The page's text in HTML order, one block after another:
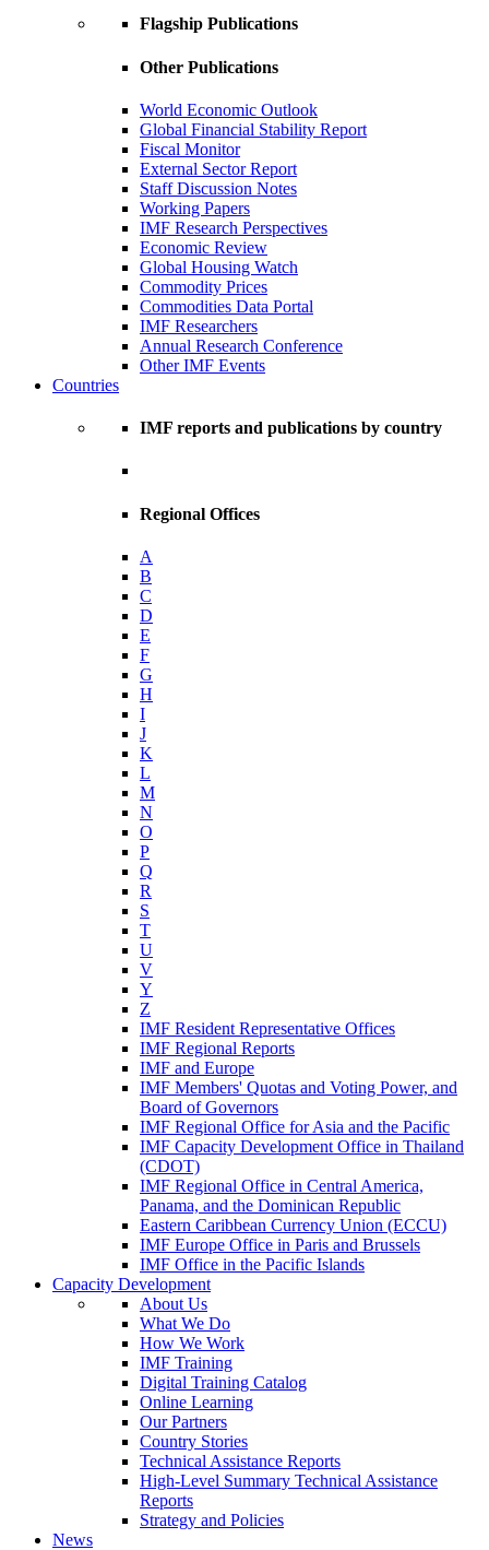
Flagship Publications
Other Publications
World Economic Outlook
Global Financial Stability Report
Fiscal Monitor
External Sector Report
Staff Discussion Notes
Working Papers
IMF Research Perspectives
Economic Review
Global Housing Watch
Commodity Prices
Commodities Data Portal
IMF Researchers
Annual Research Conference
Other IMF Events
Countries
IMF reports and publications by country
Regional Offices
A
B
C
D
E
F
G
H
I
J
K
L
M
N
O
P
Q
R
S
T
U
V
Y
Z
IMF Resident Representative Offices
IMF Regional Reports
IMF and Europe
IMF Members' Quotas and Voting Power, and
Board of Governors
IMF Regional Office for Asia and the Pacific
IMF Capacity Development Office in Thailand
(CDOT)
IMF Regional Office in Central America,
Panama, and the Dominican Republic
Eastern Caribbean Currency Union (ECCU)
IMF Europe Office in Paris and Brussels
IMF Office in the Pacific Islands
Capacity Development
About Us
What We Do
How We Work
IMF Training
Digital Training Catalog
Online Learning
Our Partners
Country Stories
Technical Assistance Reports
High-Level Summary Technical Assistance
Reports
Strategy and Policies
News